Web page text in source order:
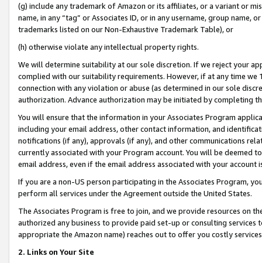
(g) include any trademark of Amazon or its affiliates, or a variant or
name, in any “tag” or Associates ID, or in any username, group
trademarks listed on our Non-Exhaustive Trademark Table), or
(h) otherwise violate any intellectual property rights.
We will determine suitability at our sole discretion. If we reject your
complied with our suitability requirements. However, if at any time
connection with any violation or abuse (as determined in our sole
authorization. Advance authorization may be initiated by completing
You will ensure that the information in your Associates Program
including your email address, other contact information, and
notifications (if any), approvals (if any), and other communications
currently associated with your Program account. You will be deemed
email address, even if the email address associated with your account
If you are a non-US person participating in the Associates Program,
perform all services under the Agreement outside the United States.
The Associates Program is free to join, and we provide resources on
authorized any business to provide paid set-up or consulting
appropriate the Amazon name) reaches out to offer you costly
2. Links on Your Site